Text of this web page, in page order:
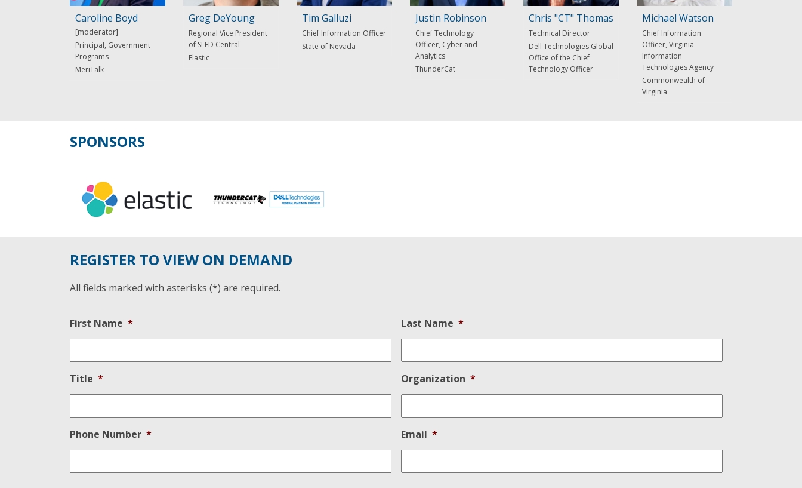
Caroline Boyd
Principal, Government
Programs
MeriTalk
Greg DeYoung
Regional Vice President
of SLED Central
Elastic
Tim Galluzi
Chief Information Officer
State of Nevada
Justin Robinson
Chief Technology
Officer, Cyber and
Analytics
ThunderCat
Chris "CT" Thomas
Technical Director
Dell Technologies Global
Office of the Chief
Technology Officer
Michael Watson
Chief Information
Officer, Virginia
Information
Technologies Agency
Commonwealth of
Virginia
SPONSORS
REGISTER TO VIEW ON DEMAND
All fields marked with asterisks (*) are required.
First Name * Last Name *
Title * Organization *
Phone Number * Email *